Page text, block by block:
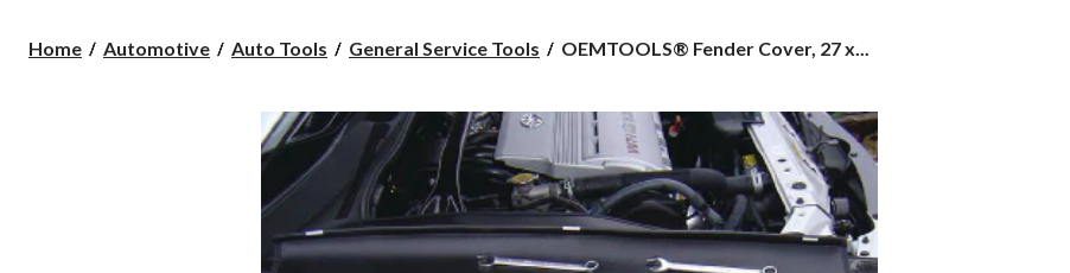
Home Automotive Auto Tools General Service Tools
OEMTOOLS®
27
34-
in,
44900
OEMTOOLS® Fender Cover, 27 x...